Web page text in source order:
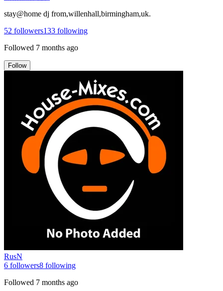
stay@home dj from,willenhall,birmingham,uk.
52 followers133 following
Followed 7 months ago
Follow
RusN
6 followers8 following
Followed 7 months ago